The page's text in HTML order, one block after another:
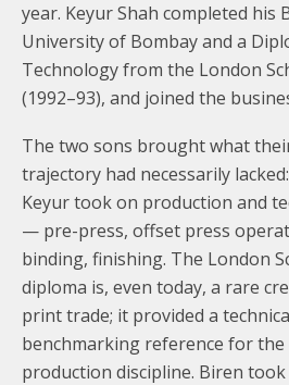
year. Keyur Shah completed his
University of Bombay and a
Technology from the London
(1992–93), and joined the
The two sons brought what
trajectory had necessarily
Keyur took on production and
— pre-press, offset press
binding, finishing. The London
diploma is, even today, a rare
print trade; it provided a
benchmarking reference for the
production discipline. Biren took